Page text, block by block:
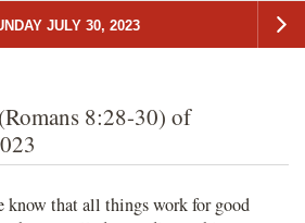
JULY 30, 2023
8:28-30) of
know that all things work for good